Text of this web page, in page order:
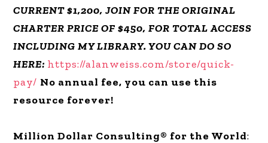
CURRENT $1,200, JOIN FOR THE ORIGINAL
CHARTER PRICE OF $450, FOR TOTAL ACCESS
INCLUDING MY LIBRARY. YOU CAN DO SO
HERE: https://alanweiss.com/store/quick-
pay/ No annual fee, you can use this
resource forever!
Million Dollar Consulting® for the World: